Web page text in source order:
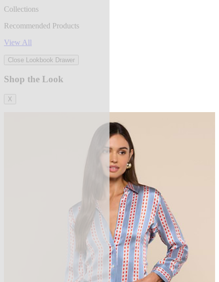
Collections
Recommended Products
View All
Close Lookbook Drawer
Shop the Look
X